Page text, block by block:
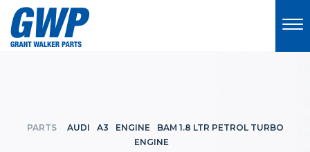
PARTS AUDI A3 ENGINE
BAM 1.8 LTR PETROL TURBO
ENGINE